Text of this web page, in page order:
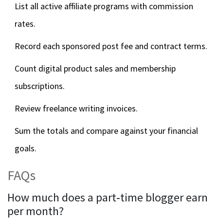
List all active affiliate programs with commission
rates.
Record each sponsored post fee and contract terms.
Count digital product sales and membership
subscriptions.
Review freelance writing invoices.
Sum the totals and compare against your financial
goals.
FAQs
How much does a part‑time blogger earn
per month?